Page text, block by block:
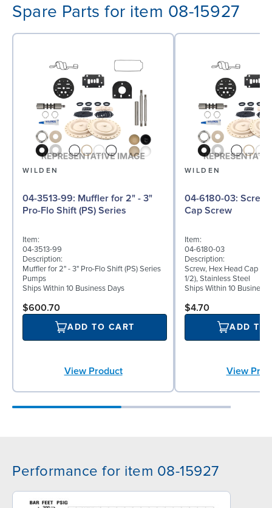
Spare Parts for item 08-15927
WILDEN
04-3513-99: Muffler for 2" - 3"
Pro-Flo Shift (PS) Series
Item:
04-3513-99
Description:
Muffler for 2" - 3" Pro-Flo Shift (PS) Series
Pumps
Ships Within 10 Business Days
$600.70
ADD TO CART
View Product
WILDEN
04-6180-03: Screw, Hex Head
Cap Screw
Item:
04-6180-03
Description:
Screw, Hex Head Cap
1/2), Stainless Steel
Ships Within 10 Business
$4.70
ADD TO
View
Performance for item 08-15927